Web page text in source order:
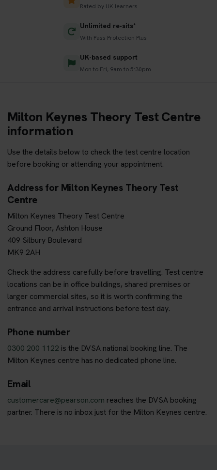
Rated by UK learners
Unlimited re-sits*
With Pass Protection Plus
UK-based support
Mon to Fri, 9am to 5:30pm
Milton Keynes Theory Test Centre
information
Use the details below to check the test centre location
before booking or attending your appointment.
Address for Milton Keynes Theory Test
Centre
Milton Keynes Theory Test Centre
Ground Floor, Ashton House
409 Silbury Boulevard
MK9 2AH
Check the address carefully before travelling. Test centre
locations can be in office buildings, shared premises or
larger commercial sites, so it is worth confirming the
entrance and arrival instructions before test day.
Phone number
0300 200 1122 is the DVSA national booking line. The
Milton Keynes centre has no dedicated phone line.
Email
customercare@pearson.com reaches the DVSA booking
partner. There is no inbox just for the Milton Keynes centre.